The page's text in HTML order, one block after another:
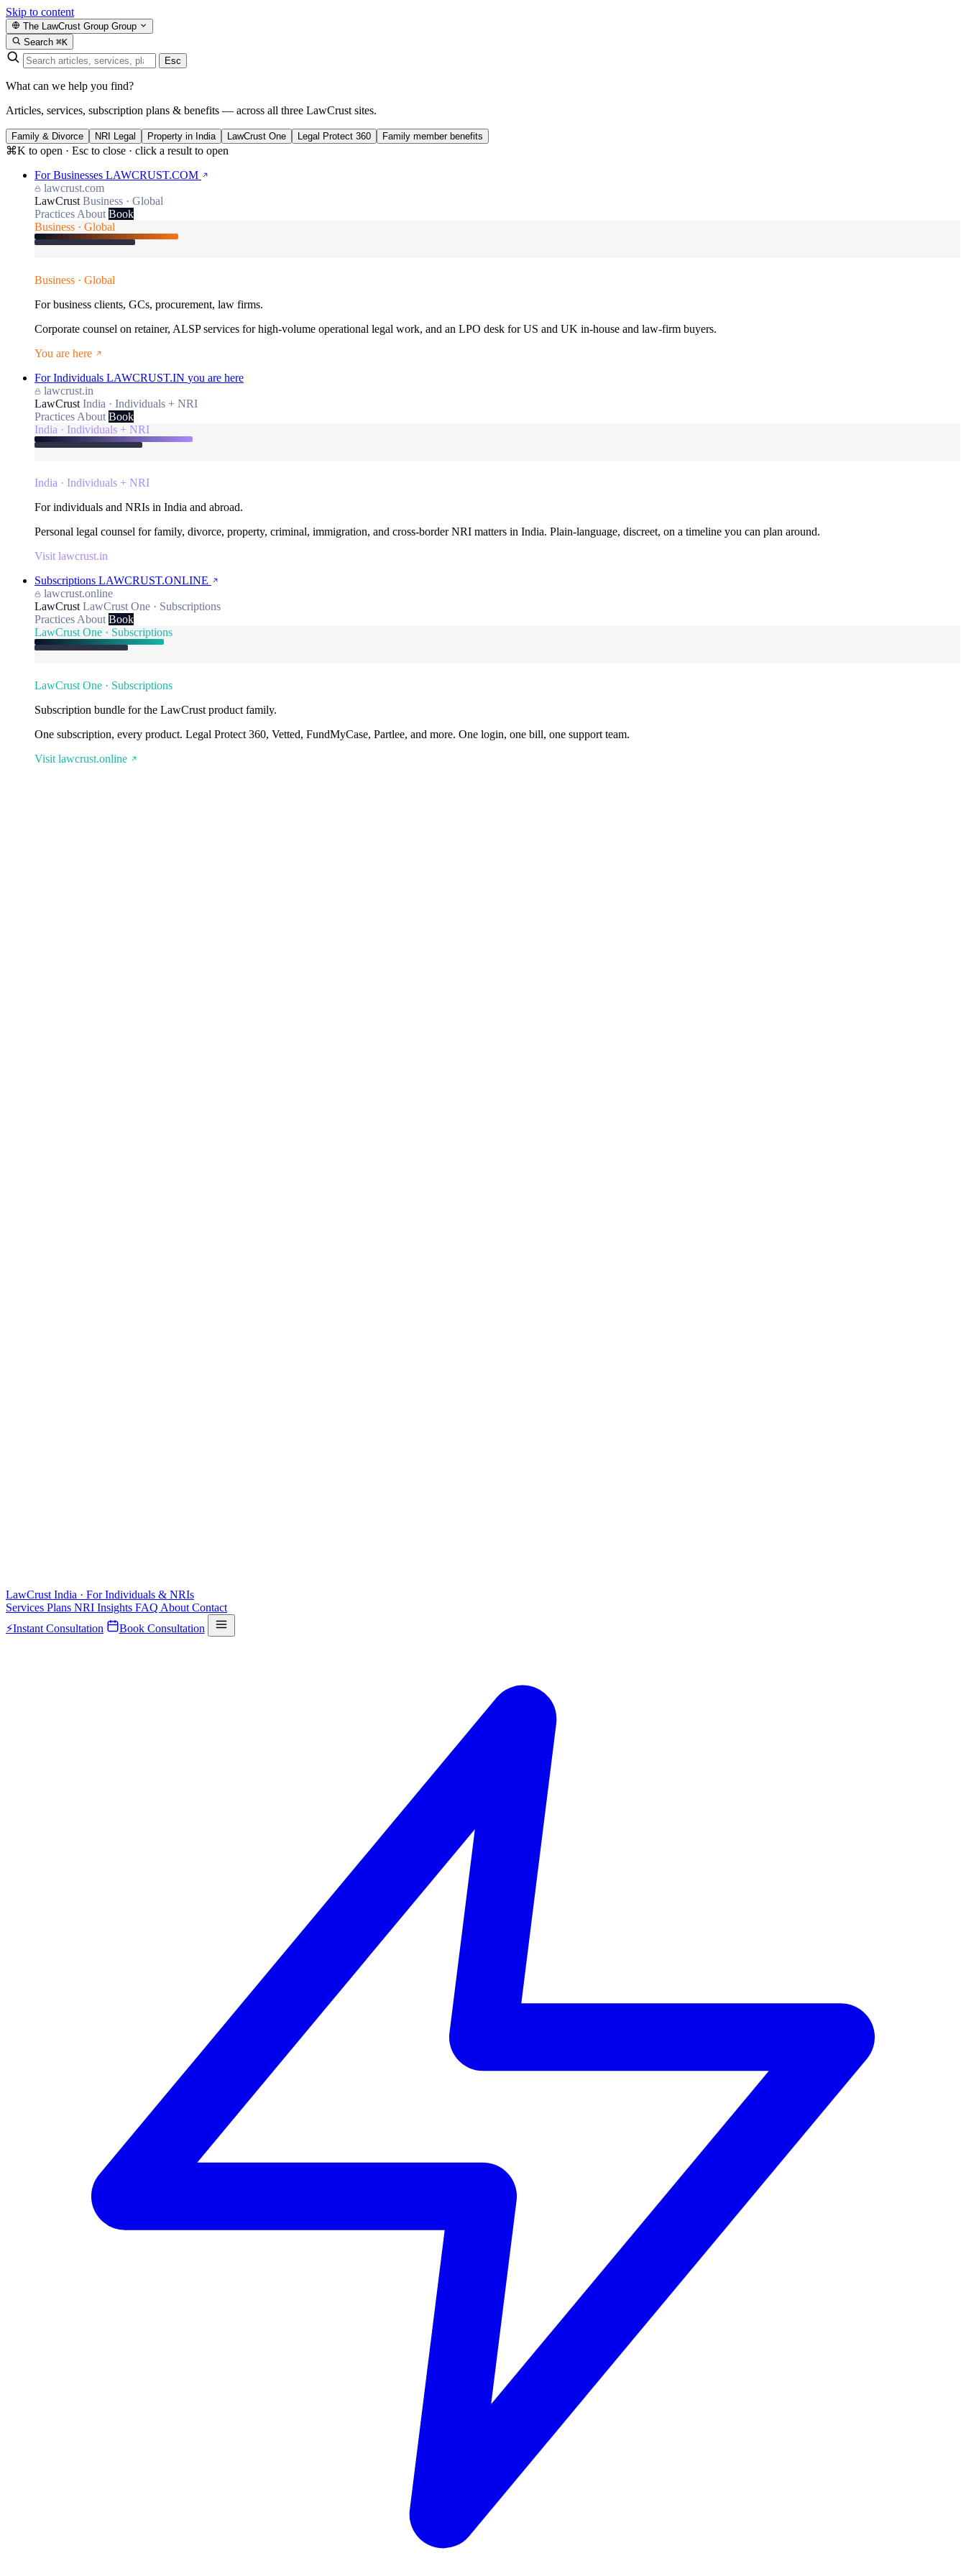
Skip to content
The LawCrust Group Group
Search ⌘K
Esc
What can we help you find?
Articles, services, subscription plans & benefits — across all three LawCrust sites.
Family & Divorce NRI Legal Property in India LawCrust One Legal Protect 360 Family member benefits
⌘K to open · Esc to close · click a result to open
For Businesses LAWCRUST.COM
lawcrust.com
LawCrust Business · Global
Practices About Book
Business · Global
Business · Global
For business clients, GCs, procurement, law firms.
Corporate counsel on retainer, ALSP services for high-volume operational legal work, and an LPO desk for US and UK in-house and law-firm buyers.
You are here
For Individuals LAWCRUST.IN you are here
lawcrust.in
LawCrust India · Individuals + NRI
Practices About Book
India · Individuals + NRI
India · Individuals + NRI
For individuals and NRIs in India and abroad.
Personal legal counsel for family, divorce, property, criminal, immigration, and cross-border NRI matters in India. Plain-language, discreet, on a timeline you can plan around.
Visit lawcrust.in
Subscriptions LAWCRUST.ONLINE
lawcrust.online
LawCrust LawCrust One · Subscriptions
Practices About Book
LawCrust One · Subscriptions
LawCrust One · Subscriptions
Subscription bundle for the LawCrust product family.
One subscription, every product. Legal Protect 360, Vetted, FundMyCase, Partlee, and more. One login, one bill, one support team.
Visit lawcrust.online
LawCrust India · For Individuals & NRIs
Services Plans NRI Insights FAQ About Contact
⚡Instant Consultation Book Consultation